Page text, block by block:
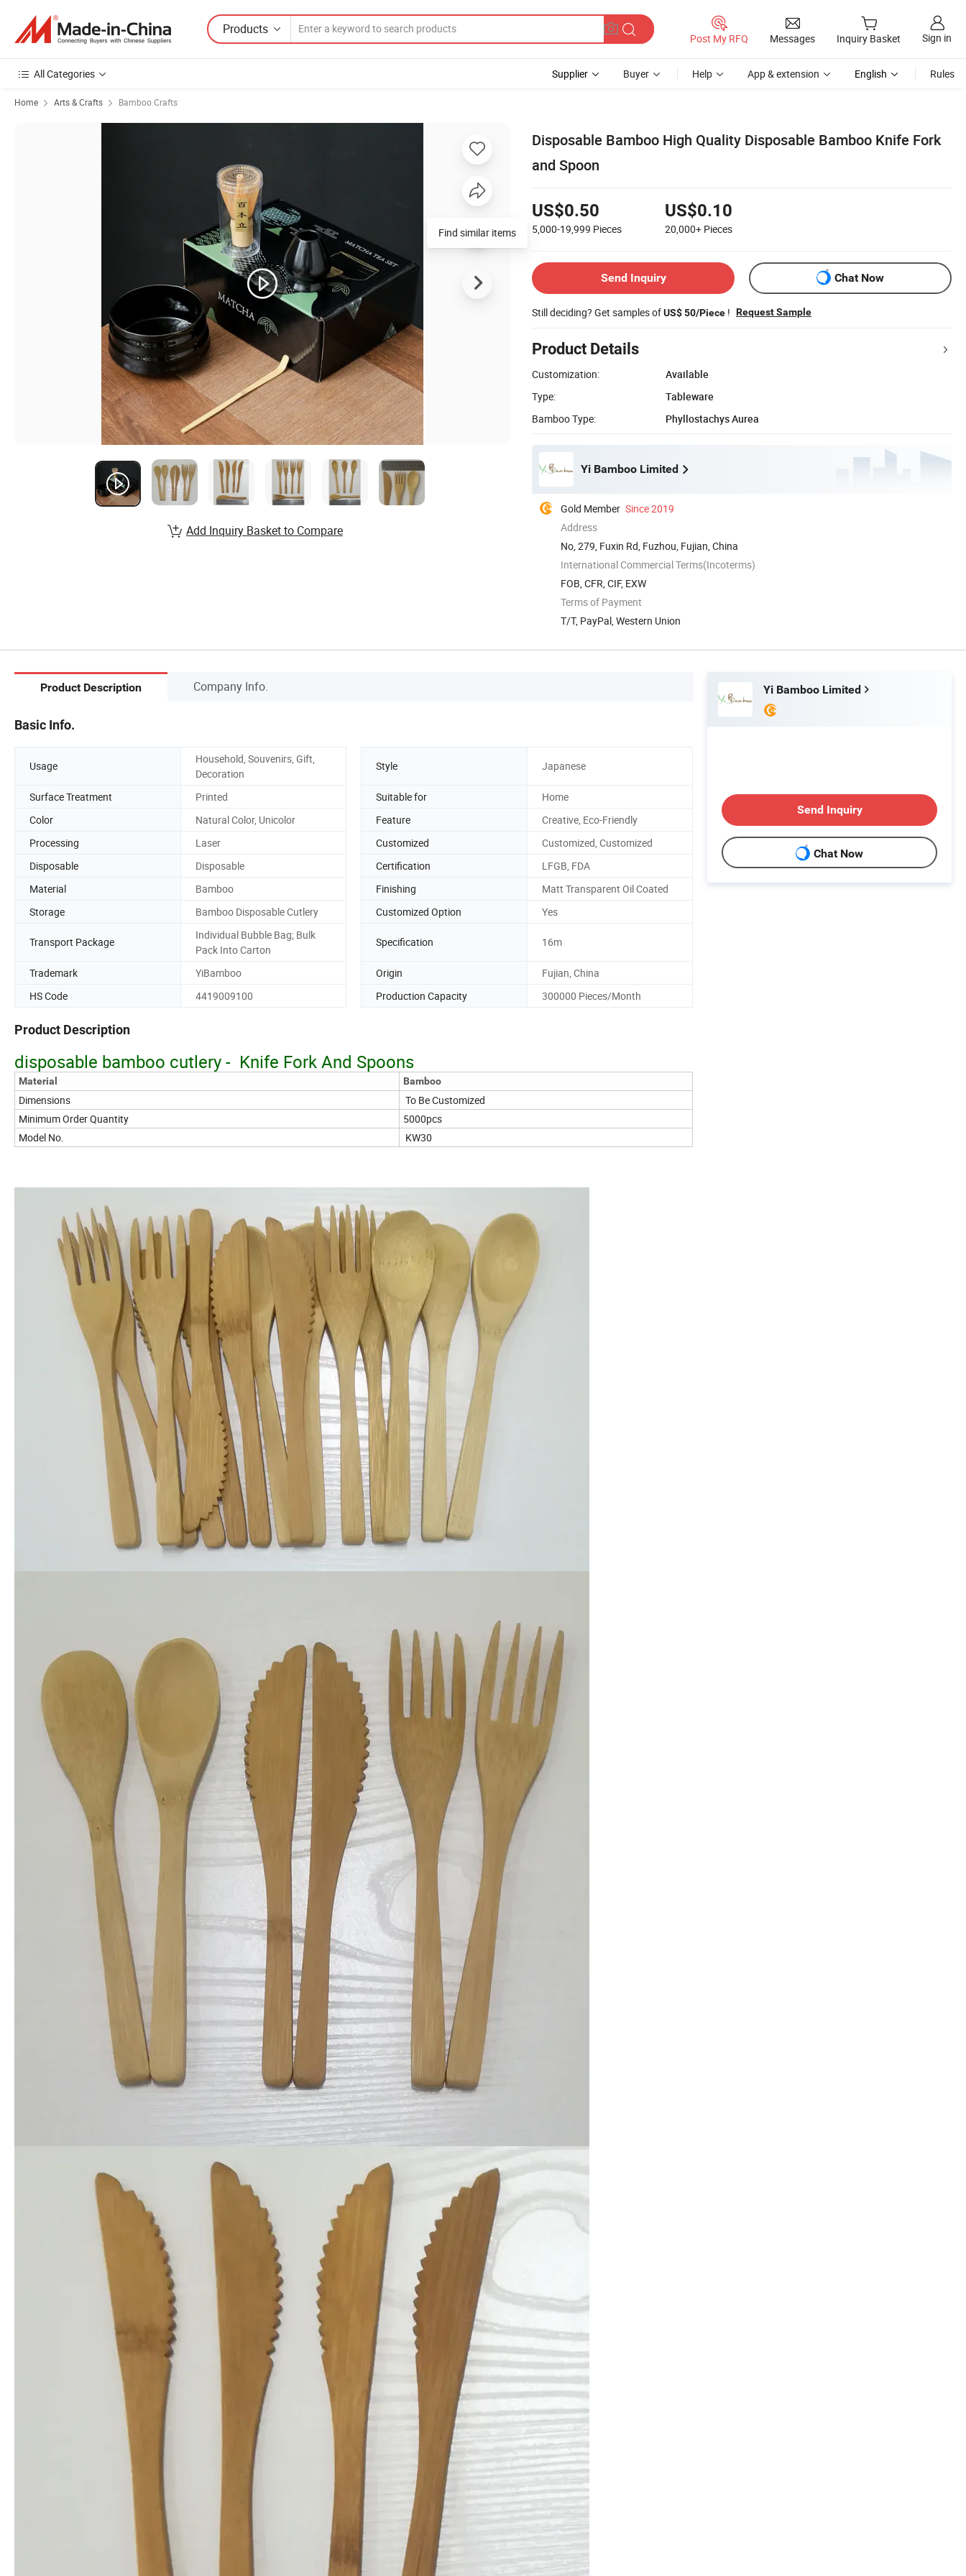
Products
Post My RFQ Messages Inquiry Basket Sign in
All Categories Supplier Buyer Help App & extension English Rules
Home Arts & Crafts Bamboo Crafts
Disposable Bamboo High Quality Disposable Bamboo Knife Fork
and Spoon
US$0.50
5,000-19,999 Pieces
US$0.10
20,000+ Pieces
Send Inquiry Chat Now
Still deciding? Get samples ofUS$ 50/Piece ! Request Sample
Product Details
Customization:
Available
Type:
Tableware
Bamboo Type:
Phyllostachys Aurea
Yi Bamboo Limited
Gold Member Since 2019
Address
No, 279, Fuxin Rd, Fuzhou, Fujian, China
International Commercial Terms(Incoterms)
FOB, CFR, CIF, EXW
Terms of Payment
T/T, PayPal, Western Union
Find similar items
Add Inquiry Basket to Compare
Product Description Company Info.
Basic Info.
Usage
Household, Souvenirs, Gift,
Decoration
Style Japanese
Surface Treatment Printed Suitable for
Home
Color
Natural Color, Unicolor Feature
Creative, Eco-Friendly
Processing
Laser Customized
Customized, Customized
Disposable
Disposable Certification
LFGB, FDA
Material
Bamboo Finishing
Matt Transparent Oil Coated
Storage
Bamboo Disposable Cutlery Customized Option Yes
Transport Package
Individual Bubble Bag; Bulk
Pack Into Carton
Specification 16m
Trademark YiBamboo Origin
Fujian, China
HS Code
4419009100 Production Capacity 300000 Pieces/Month
Product Description
disposable bamboo cutlery - Knife Fork And Spoons
Material Bamboo
Dimensions
To Be Customized
Minimum Order Quantity
5000pcs
Model No.
KW30
Yi Bamboo Limited
Send Inquiry
Chat Now